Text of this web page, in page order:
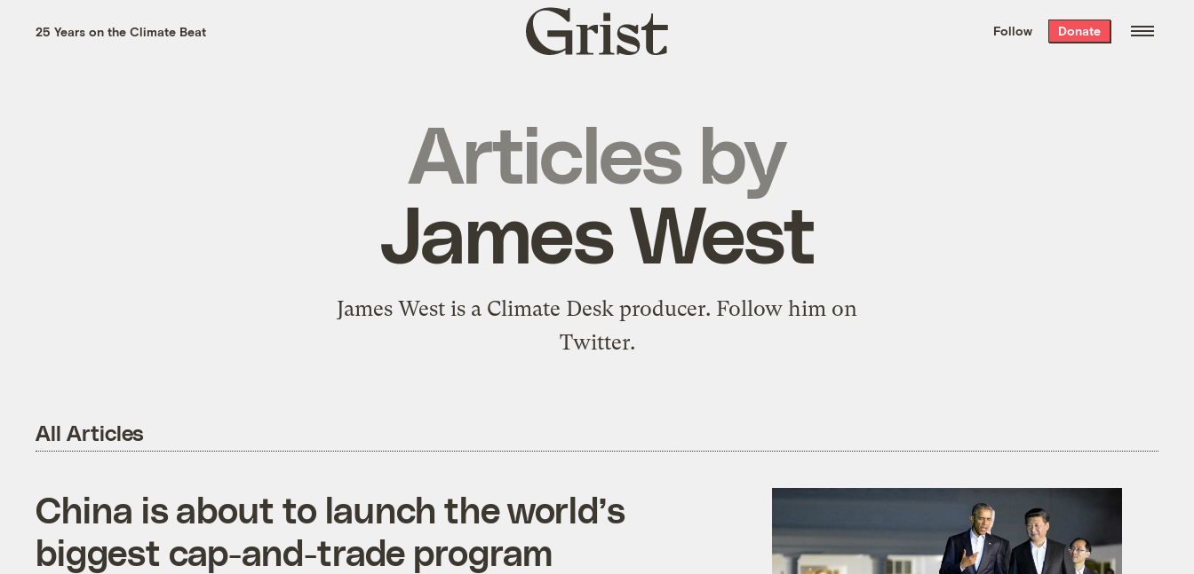
the week’s best
. Delivered free every
25 Years on the Climate Beat
Grist
home
Follow Donate
Articles by
James West
James West is a Climate Desk producer. Follow him on
Twitter.
All Articles
China is about to launch the world’s
biggest cap-and-trade program